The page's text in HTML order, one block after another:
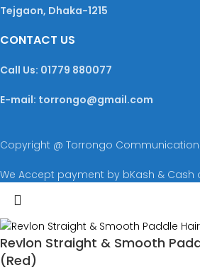
Tejgaon, Dhaka-1215
CONTACT US
Call Us: 01779 880077
E-mail: torrongo@gmail.com
Copyright @ Torrongo
We Accept payment by bKash & Cash
Revlon Straight & Smooth
(Red)